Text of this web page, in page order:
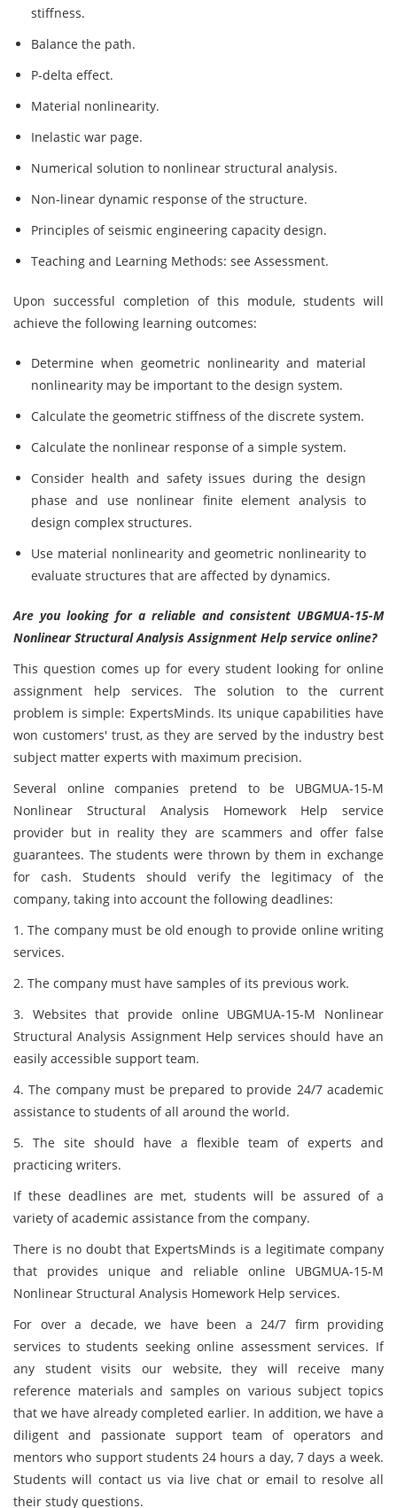
stiffness.
Balance the path.
P-delta effect.
Material nonlinearity.
Inelastic war page.
Numerical solution to nonlinear structural analysis.
Non-linear dynamic response of the structure.
Principles of seismic engineering capacity design.
Teaching and Learning Methods: see Assessment.
Upon successful completion of this module, students will
achieve the following learning outcomes:
Determine when geometric nonlinearity and material
nonlinearity may be important to the design system.
Calculate the geometric stiffness of the discrete system.
Calculate the nonlinear response of a simple system.
Consider health and safety issues during the design
phase and use nonlinear finite element analysis to
design complex structures.
Use material nonlinearity and geometric nonlinearity to
evaluate structures that are affected by dynamics.
Are you looking for a reliable and consistent UBGMUA-15-M
Nonlinear Structural Analysis Assignment Help service online?
This question comes up for every student looking for online
assignment help services. The solution to the current
problem is simple: ExpertsMinds. Its unique capabilities have
won customers' trust, as they are served by the industry best
subject matter experts with maximum precision.
Several online companies pretend to be UBGMUA-15-M
Nonlinear Structural Analysis Homework Help service
provider but in reality they are scammers and offer false
guarantees. The students were thrown by them in exchange
for cash. Students should verify the legitimacy of the
company, taking into account the following deadlines:
1. The company must be old enough to provide online writing
services.
2. The company must have samples of its previous work.
3. Websites that provide online UBGMUA-15-M Nonlinear
Structural Analysis Assignment Help services should have an
easily accessible support team.
4. The company must be prepared to provide 24/7 academic
assistance to students of all around the world.
5. The site should have a flexible team of experts and
practicing writers.
If these deadlines are met, students will be assured of a
variety of academic assistance from the company.
There is no doubt that ExpertsMinds is a legitimate company
that provides unique and reliable online UBGMUA-15-M
Nonlinear Structural Analysis Homework Help services.
For over a decade, we have been a 24/7 firm providing
services to students seeking online assessment services. If
any student visits our website, they will receive many
reference materials and samples on various subject topics
that we have already completed earlier. In addition, we have a
diligent and passionate support team of operators and
mentors who support students 24 hours a day, 7 days a week.
Students will contact us via live chat or email to resolve all
their study questions.